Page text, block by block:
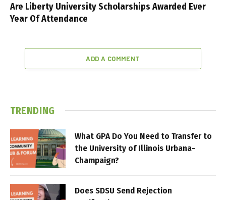
Are Liberty University Scholarships Awarded Ever
Year Of Attendance
ADD A COMMENT
TRENDING
What GPA Do You Need to Transfer to
the University of Illinois Urbana-
Champaign?
Does SDSU Send Rejection